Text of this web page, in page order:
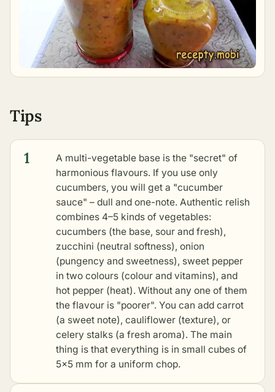
Tips
1
A multi-vegetable base is the "secret" of
harmonious flavours. If you use only
cucumbers, you will get a "cucumber
sauce" – dull and one-note. Authentic relish
combines 4–5 kinds of vegetables:
cucumbers (the base, sour and fresh),
zucchini (neutral softness), onion
(pungency and sweetness), sweet pepper
in two colours (colour and vitamins), and
hot pepper (heat). Without any one of them
the flavour is "poorer". You can add carrot
(a sweet note), cauliflower (texture), or
celery stalks (a fresh aroma). The main
thing is that everything is in small cubes of
5×5 mm for a uniform chop.